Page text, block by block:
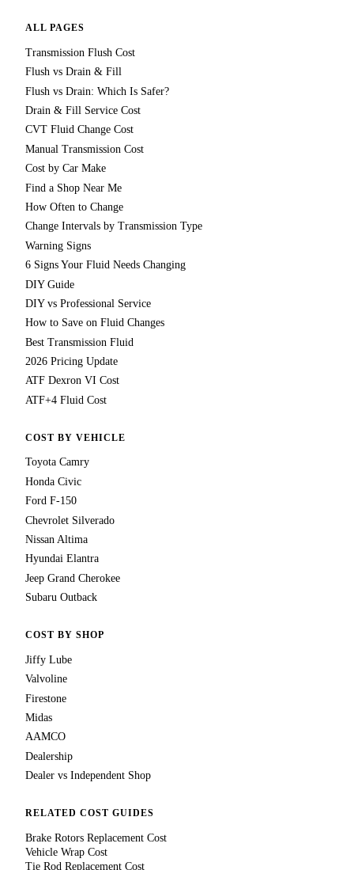
ALL PAGES
Transmission Flush Cost
Flush vs Drain & Fill
Flush vs Drain: Which Is Safer?
Drain & Fill Service Cost
CVT Fluid Change Cost
Manual Transmission Cost
Cost by Car Make
Find a Shop Near Me
How Often to Change
Change Intervals by Transmission Type
Warning Signs
6 Signs Your Fluid Needs Changing
DIY Guide
DIY vs Professional Service
How to Save on Fluid Changes
Best Transmission Fluid
2026 Pricing Update
ATF Dexron VI Cost
ATF+4 Fluid Cost
COST BY VEHICLE
Toyota Camry
Honda Civic
Ford F-150
Chevrolet Silverado
Nissan Altima
Hyundai Elantra
Jeep Grand Cherokee
Subaru Outback
COST BY SHOP
Jiffy Lube
Valvoline
Firestone
Midas
AAMCO
Dealership
Dealer vs Independent Shop
RELATED COST GUIDES
Brake Rotors Replacement Cost
Vehicle Wrap Cost
Tie Rod Replacement Cost